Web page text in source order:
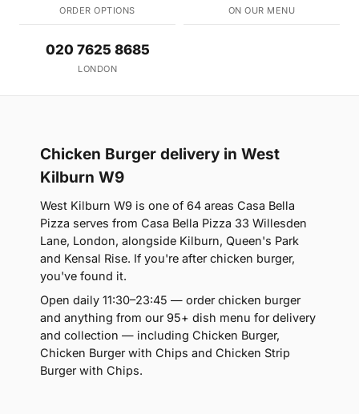
ORDER OPTIONS ON OUR MENU
020 7625 8685
LONDON
Chicken Burger delivery in West
Kilburn W9
West Kilburn W9 is one of 64 areas Casa Bella
Pizza serves from Casa Bella Pizza 33 Willesden
Lane, London, alongside Kilburn, Queen's Park
and Kensal Rise. If you're after chicken burger,
you've found it.
Open daily 11:30–23:45 — order chicken burger
and anything from our 95+ dish menu for delivery
and collection — including Chicken Burger,
Chicken Burger with Chips and Chicken Strip
Burger with Chips.